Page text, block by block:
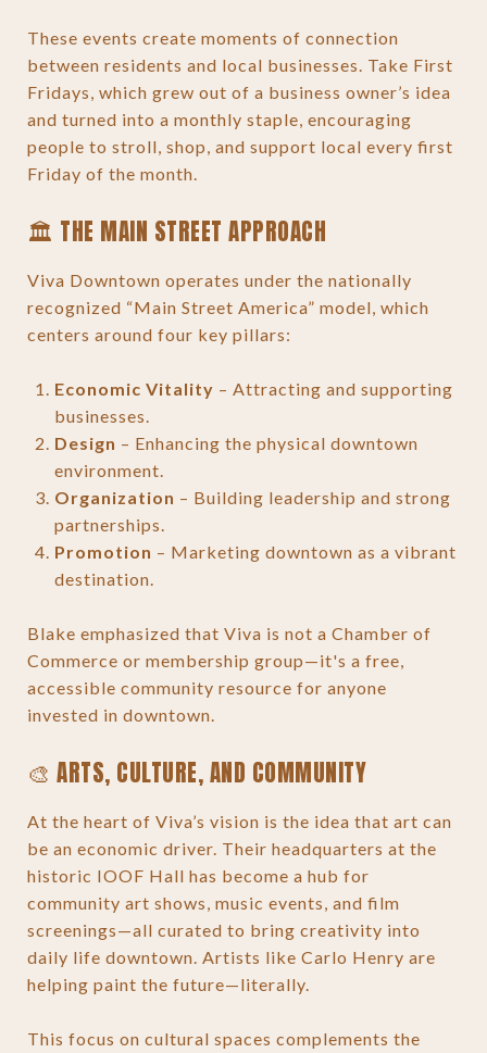
These events create moments of connection
between residents and local businesses. Take First
Fridays, which grew out of a business owner’s idea
and turned into a monthly staple, encouraging
people to stroll, shop, and support local every first
Friday of the month.
🏛 THE MAIN STREET APPROACH
Viva Downtown operates under the nationally
recognized “Main Street America” model, which
centers around four key pillars:
Economic Vitality – Attracting and supporting
businesses.
Design – Enhancing the physical downtown
environment.
Organization – Building leadership and strong
partnerships.
Promotion – Marketing downtown as a vibrant
destination.
Blake emphasized that Viva is not a Chamber of
Commerce or membership group—it's a free,
accessible community resource for anyone
invested in downtown.
🎨 ARTS, CULTURE, AND COMMUNITY
At the heart of Viva’s vision is the idea that art can
be an economic driver. Their headquarters at the
historic IOOF Hall has become a hub for
community art shows, music events, and film
screenings—all curated to bring creativity into
daily life downtown. Artists like Carlo Henry are
helping paint the future—literally.
This focus on cultural spaces complements the